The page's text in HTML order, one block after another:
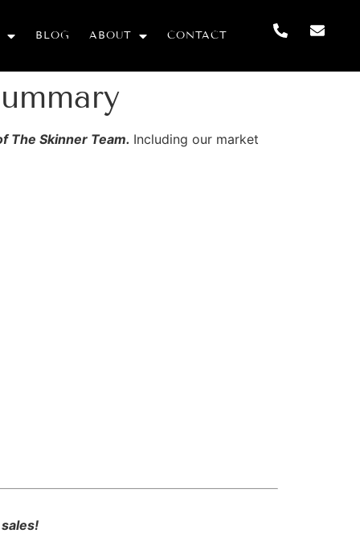
BLOG ABOUT CONTACT
The Skinner Team. Including our market